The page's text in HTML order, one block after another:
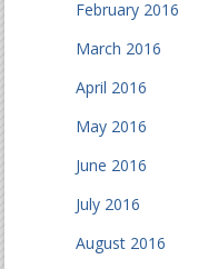
February 2016
March 2016
April 2016
May 2016
June 2016
July 2016
August 2016